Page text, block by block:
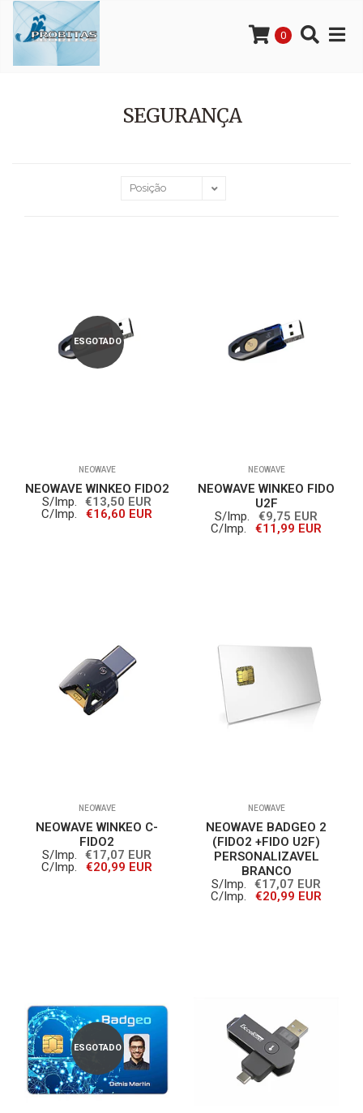
0
SEGURANÇA
ESGOTADO
NEOWAVE
NEOWAVE WINKEO FIDO2
S/Imp.
€13,50 EUR
C/Imp.
€16,60 EUR
NEOWAVE
NEOWAVE WINKEO FIDO
U2F
S/Imp.
€9,75 EUR
C/Imp.
€11,99 EUR
NEOWAVE
NEOWAVE WINKEO C-
FIDO2
S/Imp.
€17,07 EUR
C/Imp.
€20,99 EUR
NEOWAVE
NEOWAVE BADGEO 2
(FIDO2 +FIDO U2F)
PERSONALIZAVEL
BRANCO
S/Imp.
€17,07 EUR
C/Imp.
€20,99 EUR
ESGOTADO